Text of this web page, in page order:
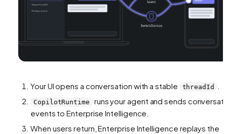
Your UI opens a conversation with a stable threadId
CopilotRuntime
runs your agent and sends
events to Enterprise Intelligence.
When users return, Enterprise Intelligence replays the